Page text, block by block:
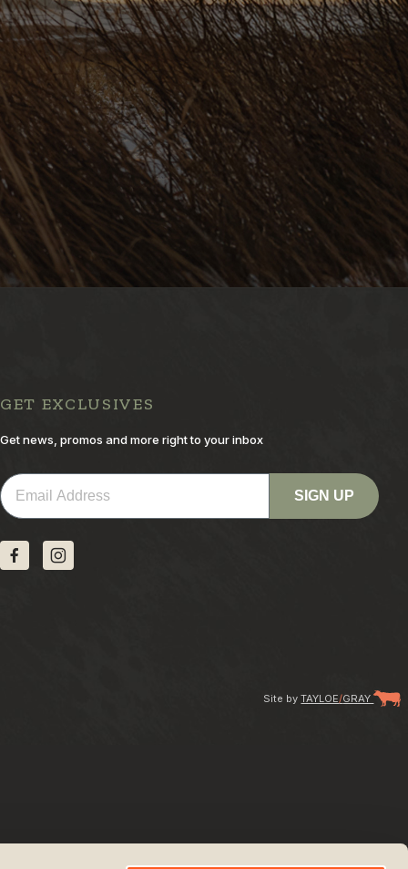
GET EXCLUSIVES
Get news, promos and more right to your inbox
SIGN UP
Site byTAYLOE/GRAY